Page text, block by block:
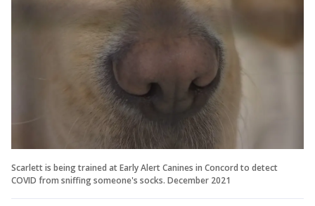
Scarlett is being trained at Early Alert Canines in Concord to detect
COVID from sniffing someone's socks. December 2021